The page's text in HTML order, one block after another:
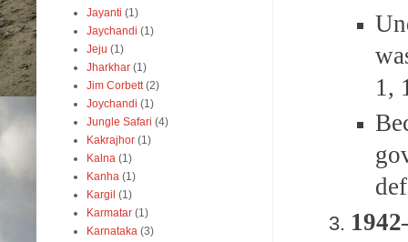
1,
Jayanti (1)
Jaychandi (1)
Jeju (1)
Jharkhar (1)
Jim Corbett (2)
Joychandi (1)
Jungle Safari (4)
Kakrajhor (1)
Kalna (1)
Kanha (1)
Kargil (1)
Karmatar (1)
Karnataka (3)